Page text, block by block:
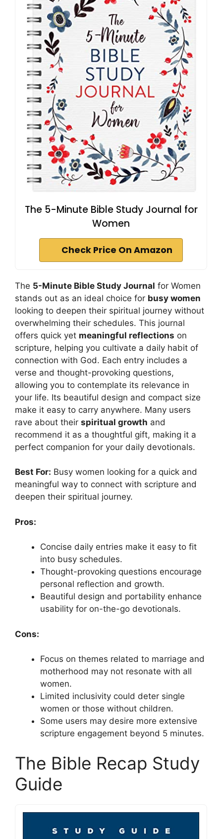
The 5-Minute Bible Study Journal for
Women
Check Price On Amazon
The 5-Minute Bible Study Journal for Women
stands out as an ideal choice for busy women
looking to deepen their spiritual journey without
overwhelming their schedules. This journal
offers quick yet meaningful reflections on
scripture, helping you cultivate a daily habit of
connection with God. Each entry includes a
verse and thought-provoking questions,
allowing you to contemplate its relevance in
your life. Its beautiful design and compact size
make it easy to carry anywhere. Many users
rave about their spiritual growth and
recommend it as a thoughtful gift, making it a
perfect companion for your daily devotionals.
Best For: Busy women looking for a quick and
meaningful way to connect with scripture and
deepen their spiritual journey.
Pros:
Concise daily entries make it easy to fit
into busy schedules.
Thought-provoking questions encourage
personal reflection and growth.
Beautiful design and portability enhance
usability for on-the-go devotionals.
Cons:
Focus on themes related to marriage and
motherhood may not resonate with all
women.
Limited inclusivity could deter single
women or those without children.
Some users may desire more extensive
scripture engagement beyond 5 minutes.
The Bible Recap Study
Guide